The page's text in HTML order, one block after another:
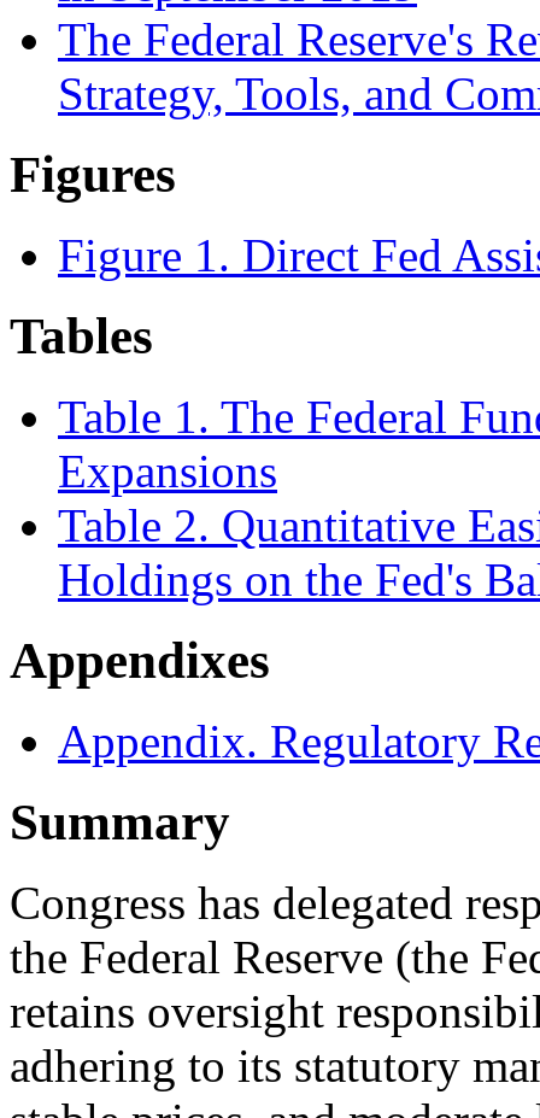
The Federal Reserve's
Strategy, Tools, and
Figures
Figure 1. Direct Fed
Tables
Table 1. The Federal
Expansions
Table 2. Quantitative
Holdings on the Fed's
Appendixes
Appendix. Regulatory
Summary
Congress has delegated
the Federal Reserve (the
retains oversight
adhering to its statutory